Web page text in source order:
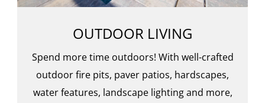
OUTDOOR LIVING
Spend more time outdoors! With well-crafted
outdoor fire pits, paver patios, hardscapes,
water features, landscape lighting and more,